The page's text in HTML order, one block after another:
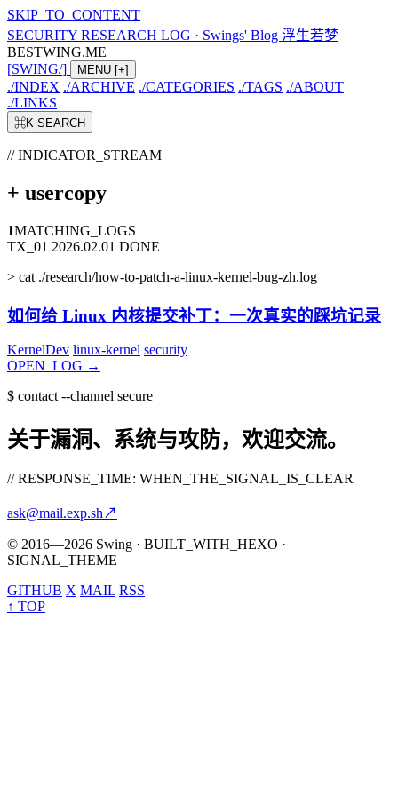
SKIP_TO_CONTENT
SECURITY RESEARCH LOG · Swings' Blog 浮生若梦
BESTWING.ME
[SWING/] MENU [+]
./INDEX ./ARCHIVE ./CATEGORIES ./TAGS ./ABOUT
./LINKS
⌘K SEARCH
// INDICATOR_STREAM
+ usercopy
1MATCHING_LOGS
TX_01 2026.02.01 DONE
> cat ./research/how-to-patch-a-linux-kernel-bug-zh.log
如何给 Linux 内核提交补丁：一次真实的踩坑记录
KernelDev linux-kernel security
OPEN_LOG →
$ contact --channel secure
关于漏洞、系统与攻防，欢迎交流。
// RESPONSE_TIME: WHEN_THE_SIGNAL_IS_CLEAR
ask@mail.exp.sh↗
© 2016—2026 Swing · BUILT_WITH_HEXO ·
SIGNAL_THEME
GITHUB X MAIL RSS
↑ TOP